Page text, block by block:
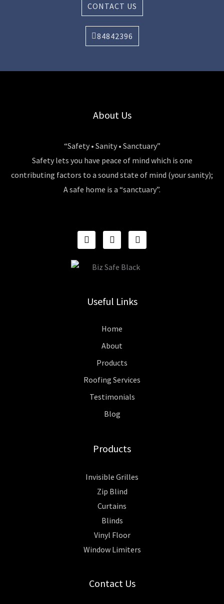
CONTACT US
84842396
About Us
“Safety • Sanity • Sanctuary”
Safety lets you have peace of mind which is one
contributing factors to a sound state of mind (your sanity);
A safe home is a “sanctuary”.
F
A
C
I
N
S
A
M
P
I
N
E
T
Useful Links
Home
About
Products
Roofing Services
Testimonials
Blog
Products
Invisible Grilles
Zip Blind
Curtains
Blinds
Vinyl Floor
Window Limiters
Contact Us